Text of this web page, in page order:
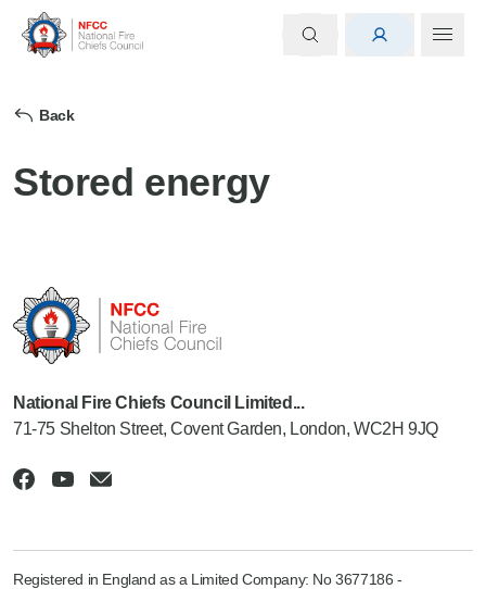
Back
Stored energy
National Fire Chiefs Council Limited...
71-75 Shelton Street, Covent Garden, London, WC2H 9JQ
Registered in England as a Limited Company: No 3677186 -